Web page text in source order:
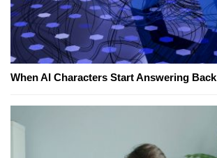
When AI Characters Start Answering Back